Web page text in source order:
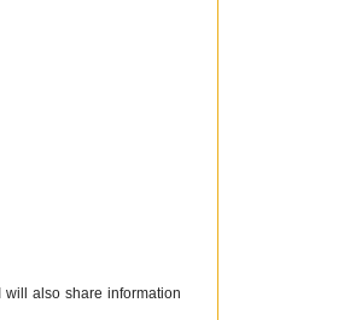
also share information